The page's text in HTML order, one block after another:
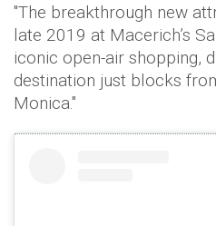
"The breakthrough new
late 2019 at Macerich’s
iconic open-air shopping,
destination just blocks
Monica."